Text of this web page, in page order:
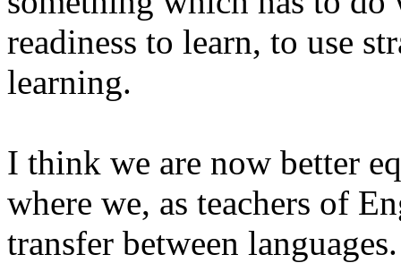
readiness to learn, to use
learning.
I think we are now better
where we, as teachers of
transfer between